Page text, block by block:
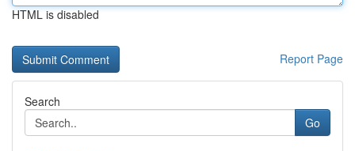
HTML is disabled
Report Page
Search
Go